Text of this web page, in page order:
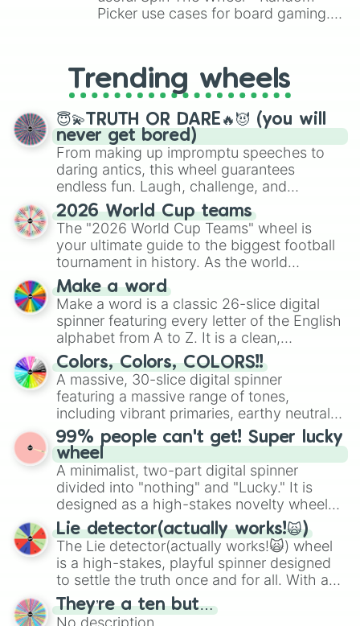
Picker use cases for board gaming.
replacing your long-lost Twister
spinner, you will find many handy
spinner wheels here.
Trending wheels
😇💫TRUTH OR DARE🔥😈 (you will
never get bored)
From making up impromptu speeches to
daring antics, this wheel guarantees
endless fun. Laugh, challenge, and
discover new sides of your friends. Who's
ready for a spin?
2026 World Cup teams
The "2026 World Cup Teams" wheel is
your ultimate guide to the biggest football
tournament in history. As the world
prepares for the 2026 expansion, this
wheel features all 48 nations that have
secured their spots in the United States,
Mexico, and Canada.
Make a word
Make a word is a classic 26-slice digital
spinner featuring every letter of the English
alphabet from A to Z. It is a clean,
straightforward tool designed for literacy
exercises, creative brainstorming, and
randomized word games. Idea for use:
Give your next game night a twist by using
the wheel to pick a random starting letter
for Scattergories, or spin it multiple times
to create an acronym that players must
turn into a funny phrase.
Colors, Colors, COLORS!!
A massive, 30-slice digital spinner
featuring a massive range of tones,
including vibrant primaries, earthy neutrals,
and soft pastels like Vermilion, Hazel,
Emerald, Aquamarine, Bubblegum, and
various shades of gray. It is built for
maximum variety when you need a highly
specific color selection.
99% people can't get! Super lucky
wheel
A minimalist, two-part digital spinner
divided into "nothing" and "Lucky." It is
designed as a high-stakes novelty wheel
for testing your luck against brutal odds.
Lie detector(actually works!🙀)
The Lie detector(actually works!🙀) wheel
is a high-stakes, playful spinner designed
to settle the truth once and for all. With a
bold, dramatic aesthetic, this wheel
features a mix of definitive judgments and
They’re a ten but…
No description